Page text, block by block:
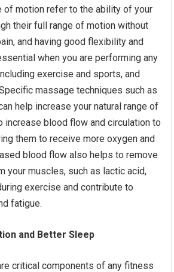
of motion refer to the ability of your
their full range of motion without
and having good flexibility and
when you are performing any
exercise and sports, and
massage techniques such as
help increase your natural range of
increase blood flow and circulation to
them to receive more oxygen and
blood flow also helps to remove
your muscles, such as lactic acid,
exercise and contribute to
fatigue.
and Better Sleep
critical components of any fitness